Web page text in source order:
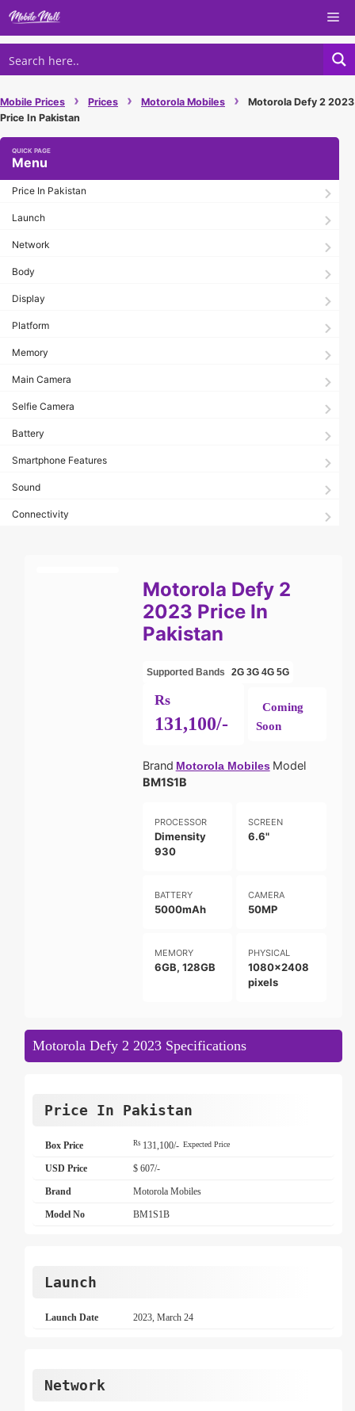
Skip
content
Mobile Prices › Prices › Motorola Mobiles ›
Motorola Defy 2 2023
Price In Pakistan
Menu
Price In Pakistan
Launch
Network
Body
Display
Platform
Memory
Main Camera
Selfie Camera
Battery
Smartphone Features
Sound
Connectivity
Motorola Defy 2
2023 Price In
Pakistan
Supported Bands 2G 3G 4G 5G
Rs
131,100/-
Coming
Soon
Brand Motorola Mobiles Model
BM1S1B
PROCESSOR
Dimensity
930
SCREEN
6.6"
BATTERY
5000mAh
CAMERA
50MP
MEMORY
6GB, 128GB
PHYSICAL
1080x2408
pixels
Motorola Defy 2 2023 Specifications
Price In Pakistan
Box Price Rs 131,100/- Expected Price
USD Price $ 607/-
Brand Motorola Mobiles
Model No BM1S1B
Launch
Launch Date 2023, March 24
Network